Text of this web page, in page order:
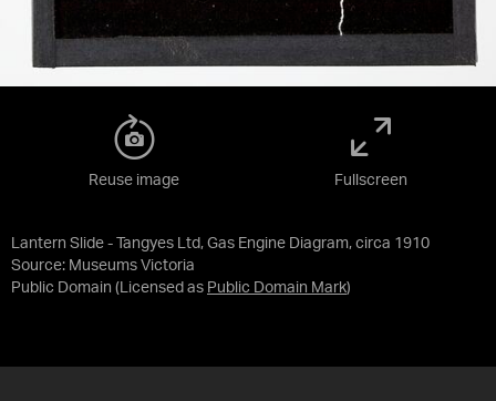
Lantern Slide - Tangyes Ltd, Gas Engine Diagram, circa 1910
Source: Museums Victoria
Public Domain (Licensed as Public Domain Mark)
Reuse image Fullscreen